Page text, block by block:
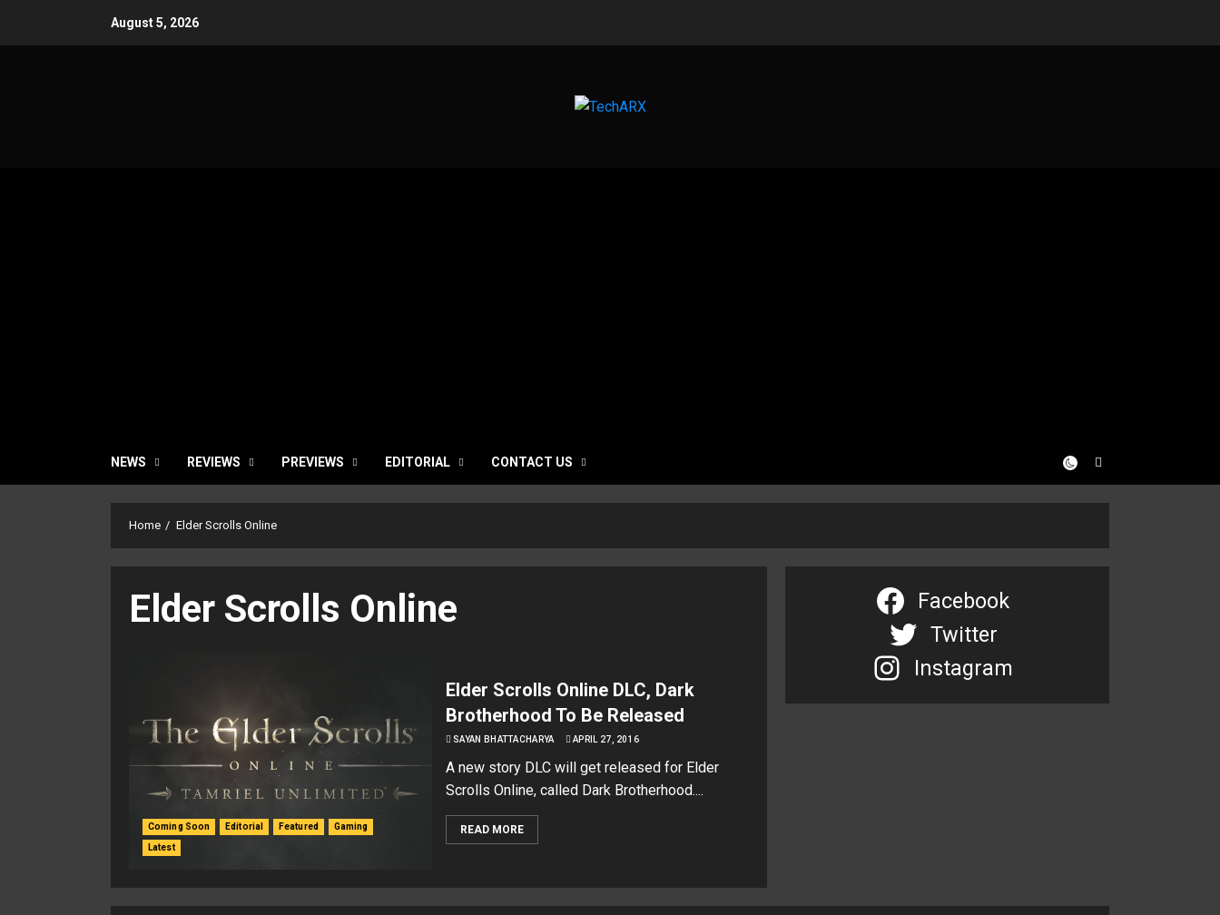
August 5, 2026
NEWS REVIEWS PREVIEWS EDITORIAL CONTACT US
Home Elder Scrolls Online
Elder Scrolls Online
Coming Soon Editorial Featured Gaming
Latest
Elder Scrolls Online DLC, Dark
Brotherhood To Be Released
SAYAN BHATTACHARYA APRIL 27, 2016
A new story DLC will get released for Elder
Scrolls Online, called Dark Brotherhood....
READ MORE
Facebook
Twitter
Instagram